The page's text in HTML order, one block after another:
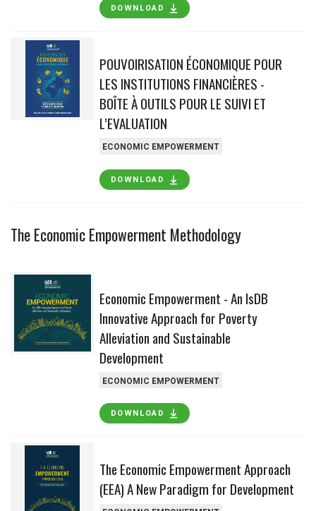
DOWNLOAD
POUVOIRISATION ÉCONOMIQUE POUR
LES INSTITUTIONS FINANCIÈRES -
BOÎTE À OUTILS POUR LE SUIVI ET
L’EVALUATION
ECONOMIC EMPOWERMENT
DOWNLOAD
The Economic Empowerment Methodology
Economic Empowerment - An IsDB
Innovative Approach for Poverty
Alleviation and Sustainable
Development
ECONOMIC EMPOWERMENT
DOWNLOAD
The Economic Empowerment Approach
(EEA) A New Paradigm for Development